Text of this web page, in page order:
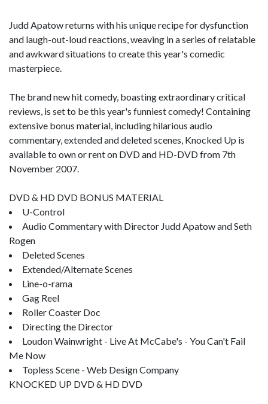
Judd Apatow returns with his unique recipe for dysfunction
and laugh-out-loud reactions, weaving in a series of relatable
and awkward situations to create this year's comedic
masterpiece.
The brand new hit comedy, boasting extraordinary critical
reviews, is set to be this year's funniest comedy! Containing
extensive bonus material, including hilarious audio
commentary, extended and deleted scenes, Knocked Up is
available to own or rent on DVD and HD-DVD from 7th
November 2007.
DVD & HD DVD BONUS MATERIAL
U-Control
Audio Commentary with Director Judd Apatow and Seth
Rogen
Deleted Scenes
Extended/Alternate Scenes
Line-o-rama
Gag Reel
Roller Coaster Doc
Directing the Director
Loudon Wainwright - Live At McCabe's - You Can't Fail
Me Now
Topless Scene - Web Design Company
KNOCKED UP DVD & HD DVD